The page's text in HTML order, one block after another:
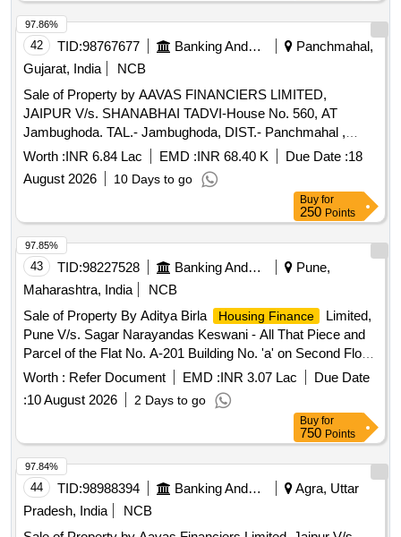
42 TID:98767677 Banking And Mutual Funds And Leasings
Panchmahal,
Gujarat, India
NCB
Sale of Property by AAVAS FINANCIERS LIMITED,
JAIPUR V/s. SHANABHAI TADVI-House No. 560, AT
Jambughoda. TAL.- Jambughoda, DIST.- Panchmahal ,
GUJARAT Admeasuring 66.91 SQ.MTR.
Worth :INR 6.84 Lac EMD :INR 68.40 K Due Date :18
August 2026
10 Days to go
97.86%
Buy for
250 Points
43 TID:98227528 Banking And Mutual Funds And Leasings
Pune,
Maharashtra, India
NCB
Sale of Property By Aditya Birla
Housing Finance
Limited,
Pune V/s. Sagar Narayandas Keswani - All That Piece and
Parcel of the Flat No. A-201 Building No. 'a' on Second Floor
Admeasuring Area 44.75 Sq. Mtrs Carpet Area in the
Building Known as "marvela" Situated at Village Punavale
Malwadi, Tal. Mulshi, Dist. Pune and Within the Local Limit of
Pimpri Chinchwad Municipal Corpoaration, Tal. Haveli, Dist.
Pune
Worth : Refer Document EMD :INR 3.07 Lac
Due Date
:10 August 2026 2 Days to go
97.85%
Buy for
750 Points
44 TID:98988394 Banking And Mutual Funds And Leasings
Agra, Uttar
Pradesh, India
NCB
97.84%